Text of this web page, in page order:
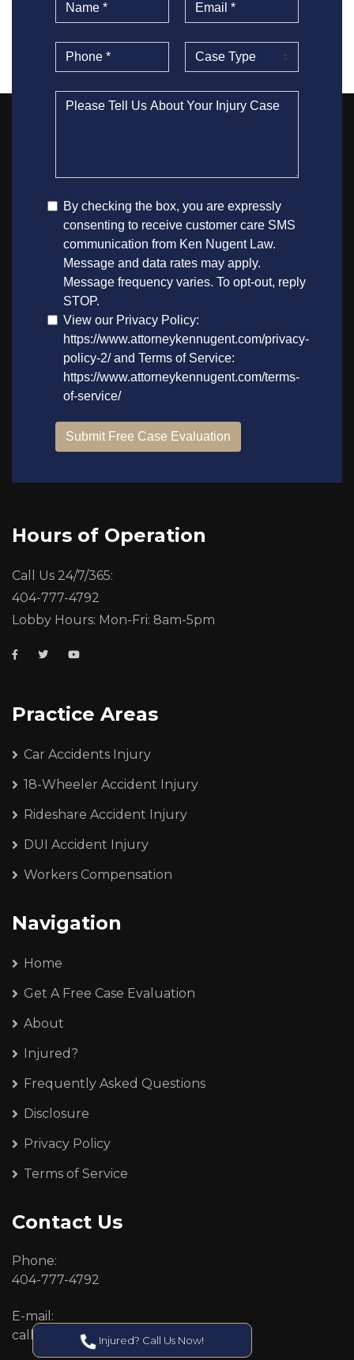
Hours of Operation
Call Us 24/7/365:
404-777-4792
Lobby Hours: Mon-Fri: 8am-5pm
Practice Areas
Car Accidents Injury
18-Wheeler Accident Injury
Rideshare Accident Injury
DUI Accident Injury
Workers Compensation
Navigation
Home
Get A Free Case Evaluation
About
Injured?
Frequently Asked Questions
Disclosure
Privacy Policy
Terms of Service
Contact Us
Phone:
404-777-4792
E-mail:
callcenter@callken.com
Injured? Call Us Now!